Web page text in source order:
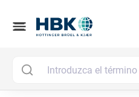
menu